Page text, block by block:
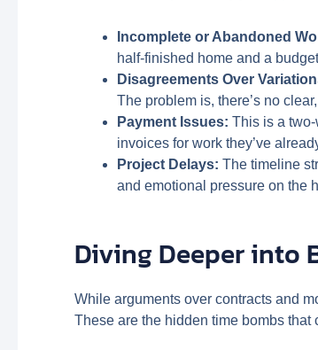
Incomplete or Abandoned
half-finished home and a
Disagreements Over
The problem is, there’s no
Payment Issues: This is a
invoices for work they’ve
Project Delays: The timeline
and emotional pressure on the
Diving Deeper into
While arguments over contracts and
These are the hidden time bombs